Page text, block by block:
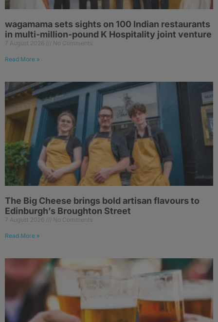
wagamama sets sights on 100 Indian restaurants
in multi-million-pound K Hospitality joint venture
7 August 2026 No Comments
Read More »
The Big Cheese brings bold artisan flavours to
Edinburgh’s Broughton Street
7 August 2026 No Comments
Read More »